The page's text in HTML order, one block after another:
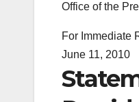
Office of the
For Immediate
June 11, 2010